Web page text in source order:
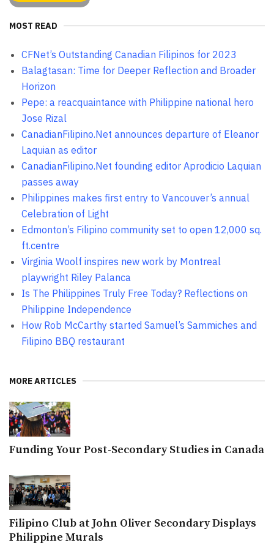
MOST READ
CFNet’s Outstanding Canadian Filipinos for 2023
Balagtasan: Time for Deeper Reflection and Broader
Horizon
Pepe: a reacquaintance with Philippine national hero
Jose Rizal
CanadianFilipino.Net announces departure of Eleanor
Laquian as editor
CanadianFilipino.Net founding editor Aprodicio Laquian
passes away
Philippines makes first entry to Vancouver’s annual
Celebration of Light
Edmonton’s Filipino community set to open 12,000 sq.
ft.centre
Virginia Woolf inspires new work by Montreal
playwright Riley Palanca
Is The Philippines Truly Free Today? Reflections on
Philippine Independence
How Rob McCarthy started Samuel’s Sammiches and
Filipino BBQ restaurant
MORE ARTICLES
Funding Your Post-Secondary Studies in Canada
Filipino Club at John Oliver Secondary Displays
Philippine Murals